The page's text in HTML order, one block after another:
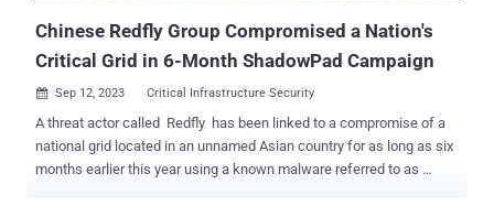
Chinese Redfly Group Compromised a Nation's
Critical Grid in 6-Month ShadowPad Campaign
 Sep 12, 2023 Critical Infrastructure Security
A threat actor called Redfly has been linked to a compromise of a
national grid located in an unnamed Asian country for as long as six
months earlier this year using a known malware referred to as